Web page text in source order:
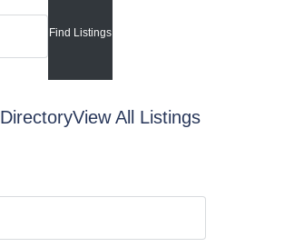
DirectoryView All Listings